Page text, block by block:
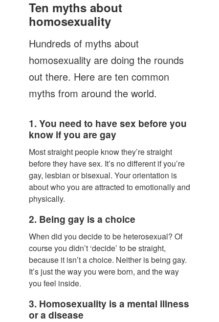
Let's Talk
Contact us
Ten myths about
homosexuality
Hundreds of myths about
homosexuality are doing the rounds
out there. Here are ten common
myths from around the world.
1. You need to have sex before you
know if you are gay
Most straight people know they’re straight
before they have sex. It’s no different if you’re
gay, lesbian or bisexual. Your orientation is
about who you are attracted to emotionally and
physically.
2. Being gay is a choice
When did you decide to be heterosexual? Of
course you didn’t ‘decide’ to be straight,
because it isn’t a choice. Neither is being gay.
It’s just the way you were born, and the way
you feel inside.
3. Homosexuality is a mental illness
or a disease